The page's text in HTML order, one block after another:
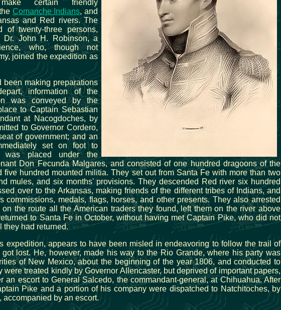
certain friendly
Comanche Indians, and
and Red rivers. The
of twenty-three persons,
Dr. John H. Robinson, a
who, though not
joined the expedition as
been making preparations
information of the
was conveyed by the
to Captain Sebastian
at Nacogdoches, by
to Governor Cordero,
of government; and an
set on foot to
was placed under the
Don Fecunda Malgares, and consisted of one hundred dragoons of the
five hundred mounted militia. They set out from Santa Fe with more than two
mules, and six months' provisions. They descended Red river six hundred
over to the Arkansas, making friends of the different tribes of Indians, and
commissions, medals, flags, horses, and other presents. They also arrested
the route all the American traders they found, left them on the river above
to Santa Fe in October, without having met Captain Pike, who did not
they had returned.
expedition, appears to have been misled in endeavoring to follow the trail of
lost. He, however, made his way to the Rio Grande, where his party was
of New Mexico, about the beginning of the year 1806, and conducted to
were treated kindly by Governor Allencaster, but deprived of important papers,
an escort to General Salcedo, the commandant-general, at Chihuahua. After
Pike and a portion of his company were dispatched to Natchitoches, by
accompanied by an escort.